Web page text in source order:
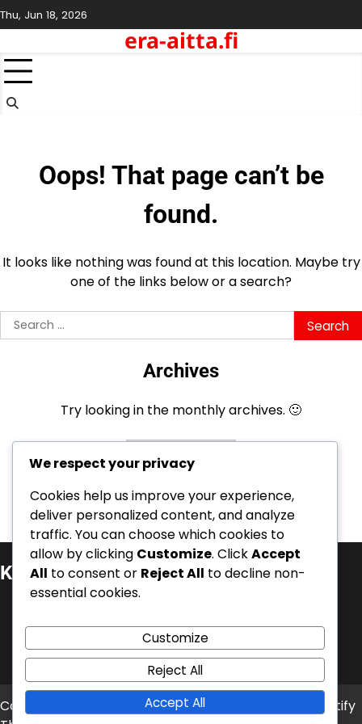
Skip
to
Thu, Jun 18, 2026
era-aitta.fi
Oops! That page can’t be
found.
It looks like nothing was found at this location. Maybe try
one of the links below or a search?
Search
for:
Archives
Try looking in the monthly archives. 🙂
Archives
Kategoriat
Kansainväliset saavutukset
Pelaajien elämäkerrat
Urahuiput
Copyright © 2026 era-aitta.fiTheme: News Bite By
Artify
We respect your privacy
Cookies help us improve your experience,
deliver personalized content, and analyze
traffic. You can choose which cookies to
allow by clicking Customize. ClickAccept
All to consent or Reject All to decline non-
essential cookies.
Customize
Reject All
Accept All